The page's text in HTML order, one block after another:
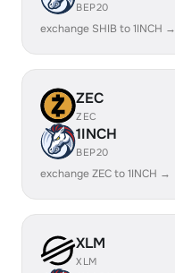
BEP20
exchange SHIB to 1INCH →
ZEC
ZEC
1INCH
BEP20
exchange ZEC to 1INCH →
XLM
XLM